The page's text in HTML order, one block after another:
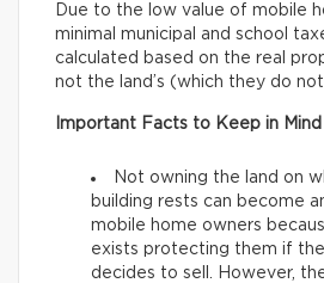
Due to the low value of mobile
minimal municipal and school
calculated based on the real
not the land’s (which they do
Important Facts to Keep in Mind
Not owning the land on
building rests can become
mobile home owners
exists protecting them if
decides to sell. However,